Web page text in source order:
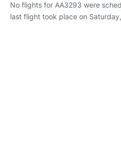
No flights for AA3293 were
last flight took place on